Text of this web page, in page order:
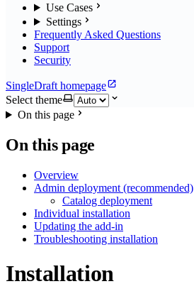
Use Cases
Settings
Frequently Asked Questions
Support
Security
SingleDraft homepage
Select theme
On this page
On this page
Overview
Admin deployment (recommended)
Catalog deployment
Individual installation
Updating the add-in
Troubleshooting installation
Installation